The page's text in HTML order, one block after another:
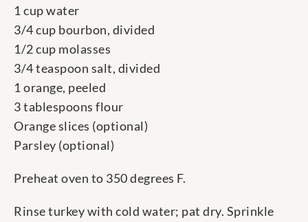
1 cup water
3/4 cup bourbon, divided
1/2 cup molasses
3/4 teaspoon salt, divided
1 orange, peeled
3 tablespoons flour
Orange slices (optional)
Parsley (optional)
Preheat oven to 350 degrees F.
Rinse turkey with cold water; pat dry. Sprinkle